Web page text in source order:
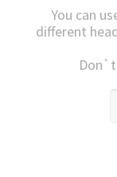
You can
different